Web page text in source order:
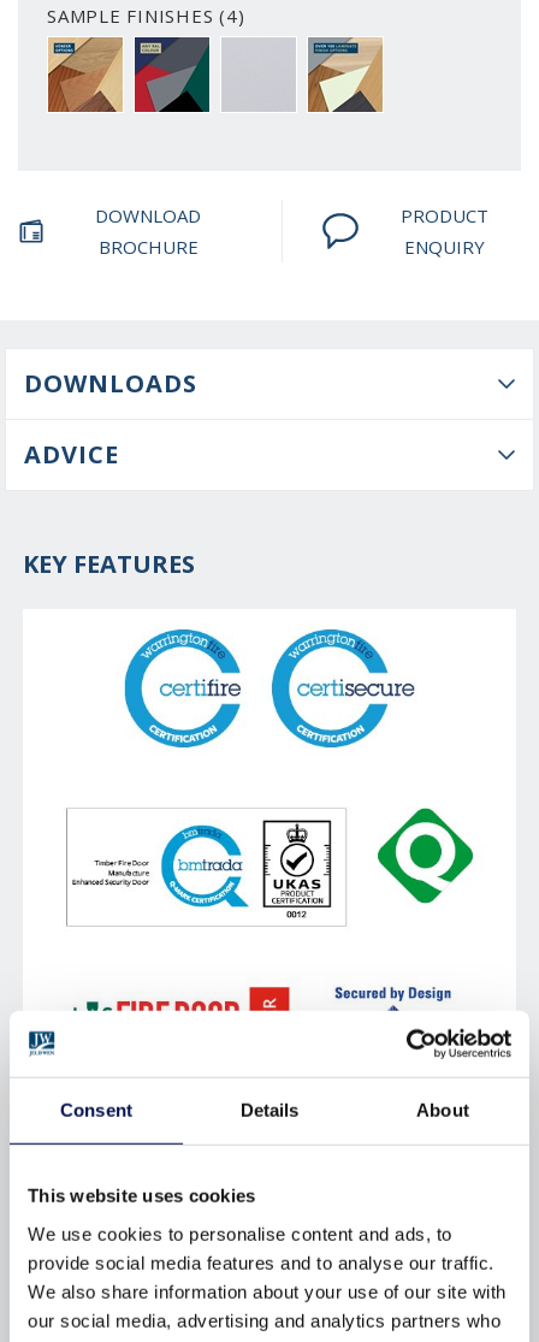
Consent Details About
This website uses cookies
We use cookies to personalise content and ads, to
provide social media features and to analyse our traffic.
We also share information about your use of our site with
our social media, advertising and analytics partners who
SAMPLE FINISHES (4)
A CHOICE OF 6 VENEER FINISH OPTIONS
PAINTED FINISH AVAILABLE IN ANY RAL
SMOOTH WHITEOVER 100 LAMINATE
DOWNLOAD
BROCHURE
PRODUCT
ENQUIRY
DOWNLOADS
ADVICE
KEY FEATURES
THIRD PARTY CERTIFICATION
Our products are primary tested,also certified and
accredited byindependent third parties to